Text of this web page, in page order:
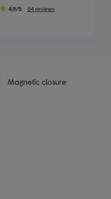
4.9/5 64 reviews
Magnetic closure